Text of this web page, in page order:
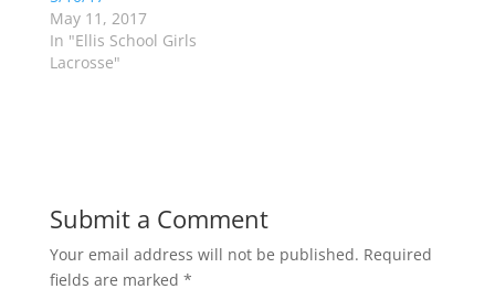
s
i
n
n
e
n
s
i
n
May 11, 2017
In "Ellis School Girls
Lacrosse"
Submit a Comment
Your email address will not be published. Required
fields are marked *